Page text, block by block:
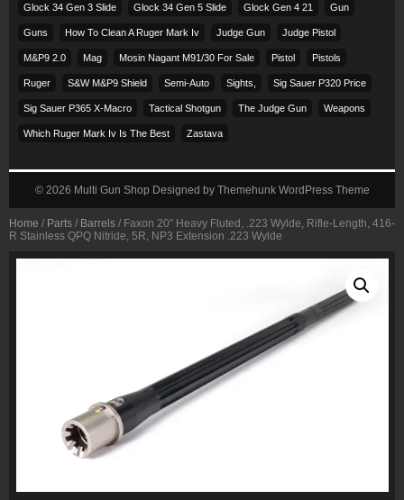
Home / Parts / Barrels / Faxon 20″ Heavy Fluted, .223 Wylde, Rifle-Length, 416-
R Stainless QPQ Nitride, 5R, NP3 Extension .223 Wylde
Glock 34 Gen 3 Slide Glock 34 Gen 5 Slide Glock Gen 4 21 Gun
Guns How To Clean A Ruger Mark Iv Judge Gun Judge Pistol
M&p9 2.0 Mag Mosin Nagant M91/30 For Sale Pistol Pistols
Ruger S&w M&p9 Shield Semi-Auto Sights, Sig Sauer P320 Price
Sig Sauer P365 X-Macro Tactical Shotgun The Judge Gun Weapons
Which Ruger Mark Iv Is The Best Zastava
© 2026 Multi Gun Shop Designed by Themehunk WordPress Theme